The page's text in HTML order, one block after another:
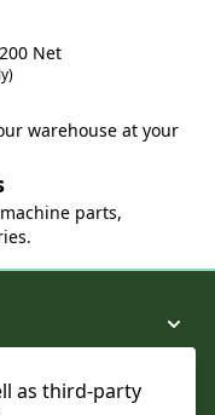
as third-party
Net
warehouse at your
parts,